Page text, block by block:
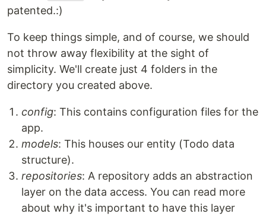
patented.:)
To keep things simple, and of course, we should
not throw away flexibility at the sight of
simplicity. We'll create just 4 folders in the
directory you created above.
config: This contains configuration files for the
app.
models: This houses our entity (Todo data
structure).
repositories: A repository adds an abstraction
layer on the data access. You can read more
about why it's important to have this layer